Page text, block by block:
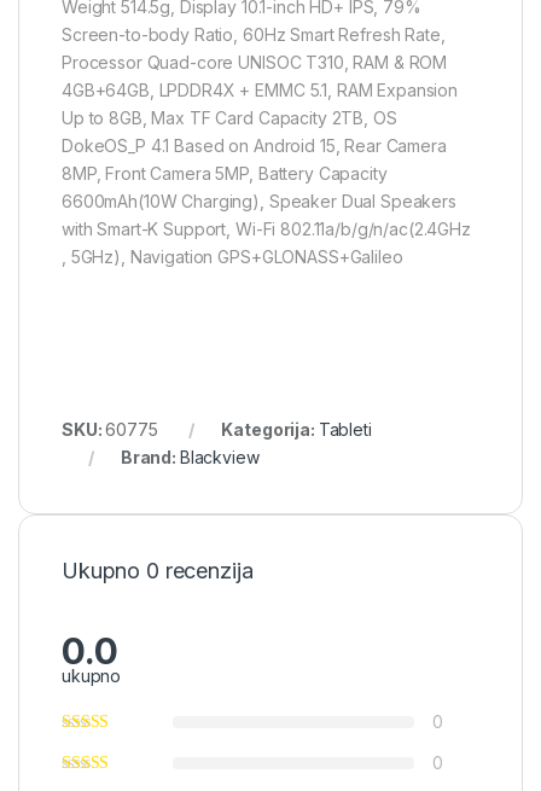
Weight 514.5g, Display 10.1-inch HD+ IPS, 79%
Screen-to-body Ratio, 60Hz Smart Refresh Rate,
Processor Quad-core UNISOC T310, RAM & ROM
4GB+64GB, LPDDR4X + EMMC 5.1, RAM Expansion
Up to 8GB, Max TF Card Capacity 2TB, OS
DokeOS_P 4.1 Based on Android 15, Rear Camera
8MP, Front Camera 5MP, Battery Capacity
6600mAh(10W Charging), Speaker Dual Speakers
with Smart-K Support, Wi-Fi 802.11a/b/g/n/ac(2.4GHz
, 5GHz), Navigation GPS+GLONASS+Galileo
SKU:60775 Kategorija: Tableti
Brand: Blackview
Ukupno 0 recenzija
0.0
ukupno
0
0